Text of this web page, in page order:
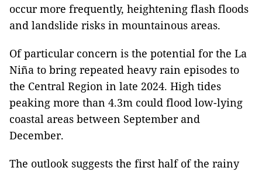
occur more frequently, heightening flash floods
and landslide risks in mountainous areas.
Of particular concern is the potential for the La
Niña to bring repeated heavy rain episodes to
the Central Region in late 2024. High tides
peaking more than 4.3m could flood low-lying
coastal areas between September and
December.
The outlook suggests the first half of the rainy